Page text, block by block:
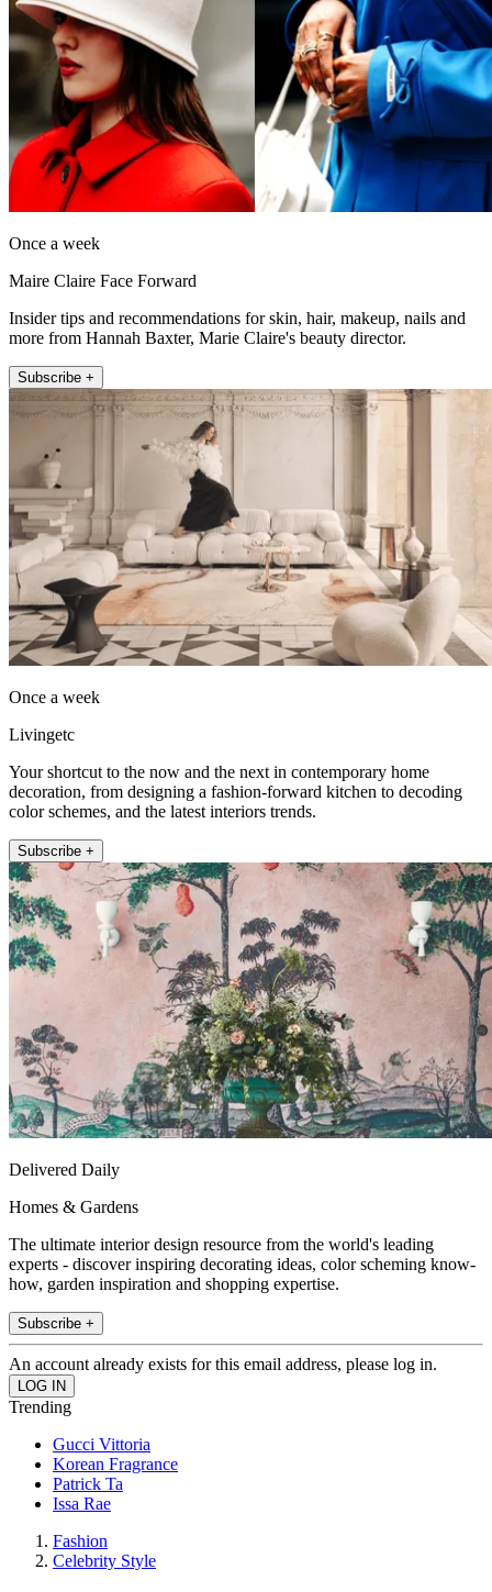
Once a week
Maire Claire Face Forward
Insider tips and recommendations for skin, hair, makeup, nails and
more from Hannah Baxter, Marie Claire's beauty director.
Subscribe +
Once a week
Livingetc
Your shortcut to the now and the next in contemporary home
decoration, from designing a fashion-forward kitchen to decoding
color schemes, and the latest interiors trends.
Subscribe +
Delivered Daily
Homes & Gardens
The ultimate interior design resource from the world's leading
experts - discover inspiring decorating ideas, color scheming know-
how, garden inspiration and shopping expertise.
Subscribe +
An account already exists for this email address, please log in.
Trending
Gucci Vittoria
Korean Fragrance
Patrick Ta
Issa Rae
Fashion
Celebrity Style